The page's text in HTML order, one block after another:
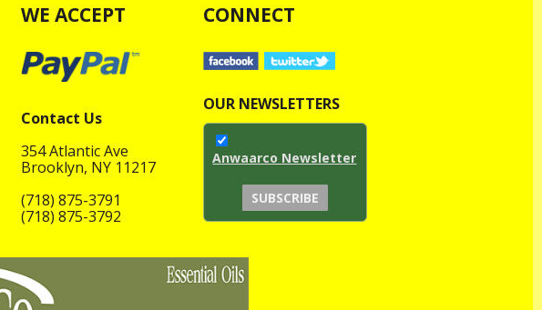
WE ACCEPT
Contact Us
354 Atlantic Ave
Brooklyn, NY 11217
(718) 875-3791
(718) 875-3792
CONNECT
OUR NEWSLETTERS
Anwaarco Newsletter